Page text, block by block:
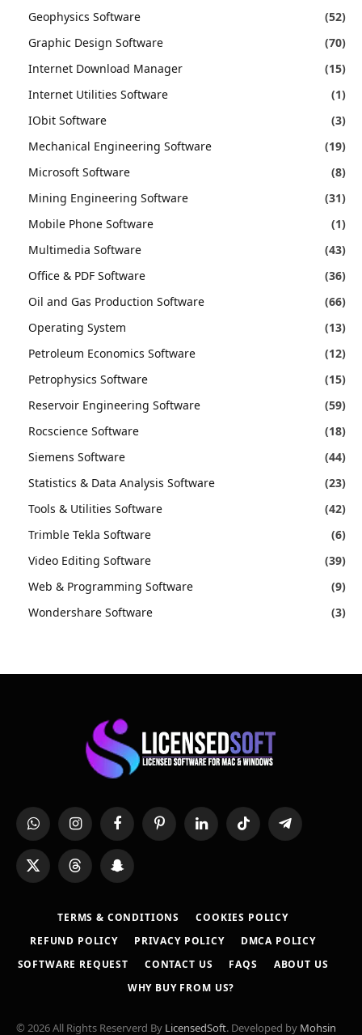
Geophysics Software
(52)
Graphic Design Software
(70)
Internet Download Manager
(15)
Internet Utilities Software
(1)
IObit Software
(3)
Mechanical Engineering Software
(19)
Microsoft Software
(8)
Mining Engineering Software
(31)
Mobile Phone Software
(1)
Multimedia Software
(43)
Office & PDF Software
(36)
Oil and Gas Production Software
(66)
Operating System
(13)
Petroleum Economics Software
(12)
Petrophysics Software
(15)
Reservoir Engineering Software
(59)
Rocscience Software
(18)
Siemens Software
(44)
Statistics & Data Analysis Software
(23)
Tools & Utilities Software
(42)
Trimble Tekla Software
(6)
Video Editing Software
(39)
Web & Programming Software
(9)
Wondershare Software
(3)
WhatsAppInstagramFacebookPinterestLinkedInTikTok Telegram
X
(Twitter)
Threads Snapchat
TERMS & CONDITIONS
COOKIES POLICY
REFUND POLICY
PRIVACY POLICY
DMCA POLICY
SOFTWARE REQUEST
CONTACT US FAQS
ABOUT US
WHY BUY FROM US?
© 2026 All Rights Reserverd By LicensedSoft. Developed by Mohsin